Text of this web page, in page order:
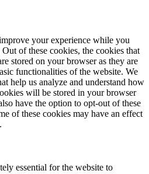
your experience while you
of these cookies, the cookies that
stored on your browser as they are
functionalities of the website. We
help us analyze and understand how
will be stored in your browser
have the option to opt-out of these
of these cookies may have an effect
essential for the website to